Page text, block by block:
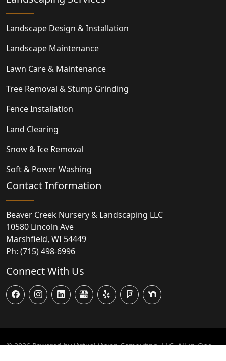
Landscape Design & Installation
Landscape Maintenance
Lawn Care & Maintenance
Tree Removal & Stump Grinding
Fence Installation
Land Clearing
Snow & Ice Removal
Soft & Power Washing
Contact Information
Beaver Creek Nursery & Landscaping LLC
10580 Lincoln Ave
Marshfield, WI 54449
Ph: (715) 498-6996
Connect With Us
© 2026 Powered by Virtual Vision Computing, LLC, All-in-One